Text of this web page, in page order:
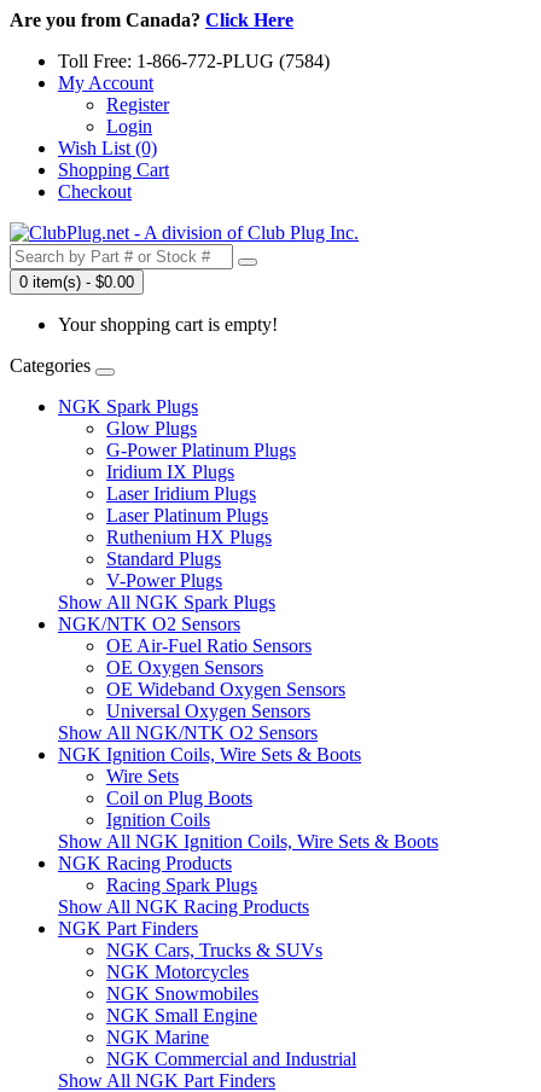
Are you from Canada? Click Here
Toll Free: 1-866-772-PLUG (7584)
My Account
Register
Login
Wish List (0)
Shopping Cart
Checkout
0 item(s) - $0.00
Your shopping cart is empty!
Categories
NGK Spark Plugs
Glow Plugs
G-Power Platinum Plugs
Iridium IX Plugs
Laser Iridium Plugs
Laser Platinum Plugs
Ruthenium HX Plugs
Standard Plugs
V-Power Plugs
Show All NGK Spark Plugs
NGK/NTK O2 Sensors
OE Air-Fuel Ratio Sensors
OE Oxygen Sensors
OE Wideband Oxygen Sensors
Universal Oxygen Sensors
Show All NGK/NTK O2 Sensors
NGK Ignition Coils, Wire Sets & Boots
Wire Sets
Coil on Plug Boots
Ignition Coils
Show All NGK Ignition Coils, Wire Sets & Boots
NGK Racing Products
Racing Spark Plugs
Show All NGK Racing Products
NGK Part Finders
NGK Cars, Trucks & SUVs
NGK Motorcycles
NGK Snowmobiles
NGK Small Engine
NGK Marine
NGK Commercial and Industrial
Show All NGK Part Finders